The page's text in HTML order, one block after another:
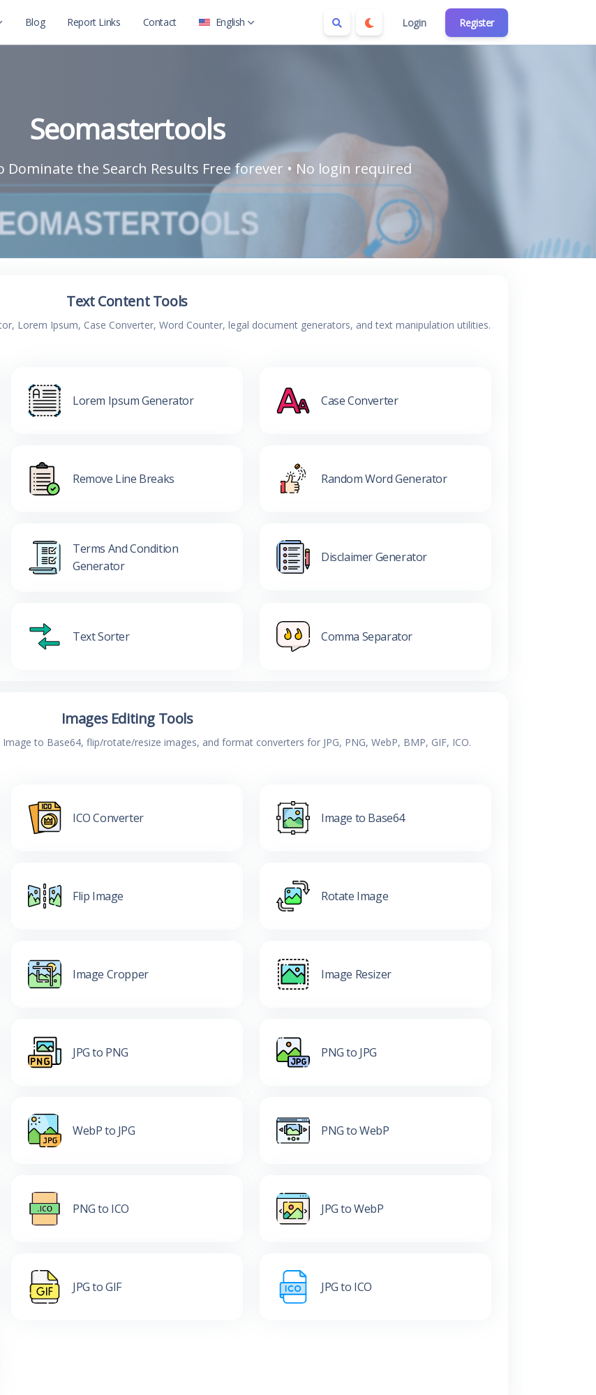
Login Register
Blog Report Links Contact English
Seomastertools
Dominate the Search Results Free forever • No login required
Text Content Tools
Lorem Ipsum, Case Converter, Word Counter, legal document generators, and text manipulation utilities.
Lorem Ipsum Generator Case Converter
Remove Line Breaks Random Word Generator
Terms And Condition
Generator
Disclaimer Generator
Text Sorter Comma Separator
Images Editing Tools
to Base64, flip/rotate/resize images, and format converters for JPG, PNG, WebP, BMP, GIF, ICO.
ICO Converter Image to Base64
Flip Image Rotate Image
Image Cropper Image Resizer
JPG to PNG PNG to JPG
WebP to JPG PNG to WebP
PNG to ICO JPG to WebP
JPG to GIF JPG to ICO